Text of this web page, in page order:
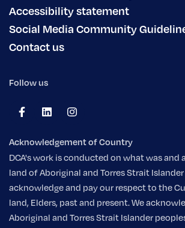
Accessibility statement
Social Media Community
Contact us
Follow us
Acknowledgement of Country
DCA's work is conducted on what was and
land of Aboriginal and Torres Strait
acknowledge and pay our respect to the
land, Elders, past and present. We
Aboriginal and Torres Strait Islander